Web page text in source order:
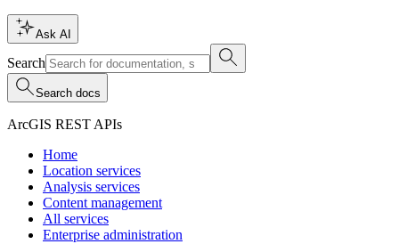
Ask AI
Search
Search docs
ArcGIS REST APIs
Home
Location services
Analysis services
Content management
All services
Enterprise administration